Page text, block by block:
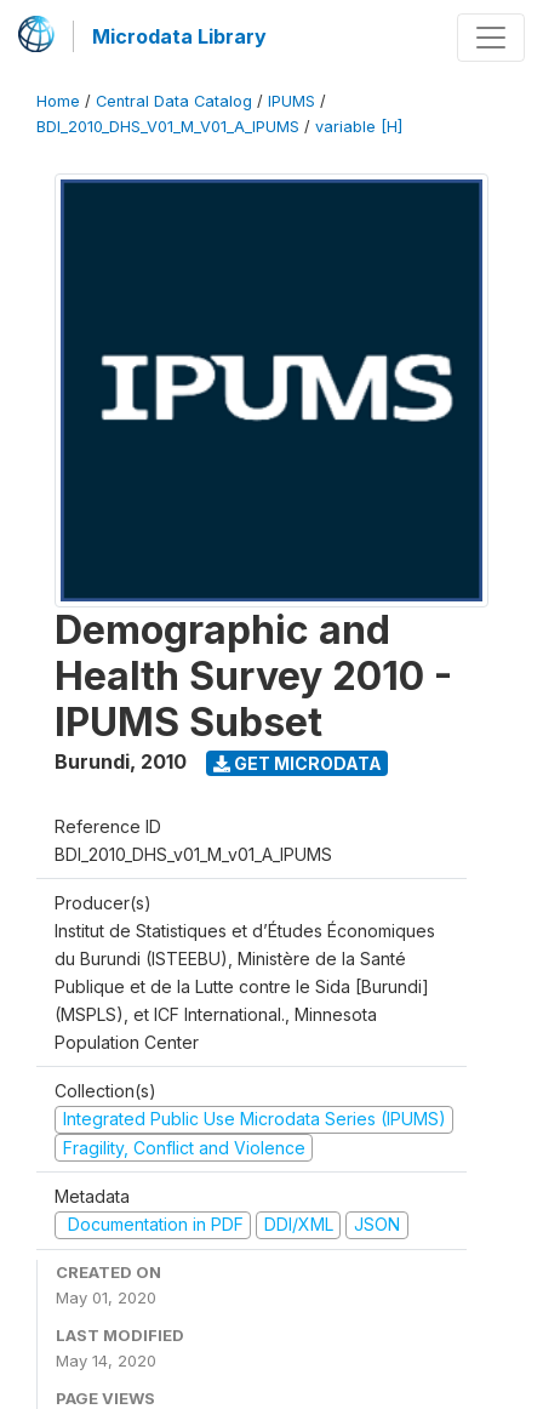
Microdata Library
Home / Central Data Catalog / IPUMS /
BDI_2010_DHS_V01_M_V01_A_IPUMS / variable [H]
Demographic and
Health Survey 2010 -
IPUMS Subset
Burundi, 2010 GET MICRODATA
Reference ID
BDI_2010_DHS_v01_M_v01_A_IPUMS
Producer(s)
Institut de Statistiques et d’Études Économiques
du Burundi (ISTEEBU), Ministère de la Santé
Publique et de la Lutte contre le Sida [Burundi]
(MSPLS), et ICF International., Minnesota
Population Center
Collection(s)
Integrated Public Use Microdata Series (IPUMS)
Fragility, Conflict and Violence
Metadata
Documentation in PDF
DDI/XML JSON
CREATED ON
May 01, 2020
LAST MODIFIED
May 14, 2020
PAGE VIEWS